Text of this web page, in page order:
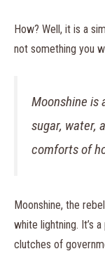
How? Well, it is a
not something you
Moonshine is
sugar, water,
comforts of
Moonshine, the
white lightning. It’s
clutches of